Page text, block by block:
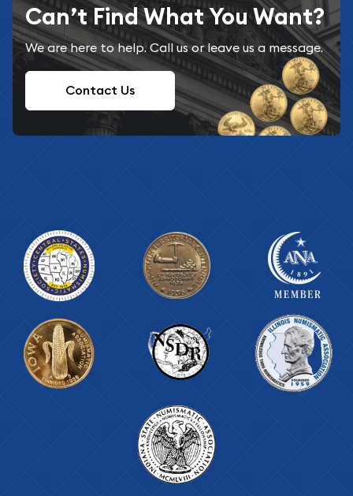
Can’t Find What You Want?
We are here to help. Call us or leave us a message.
Contact Us